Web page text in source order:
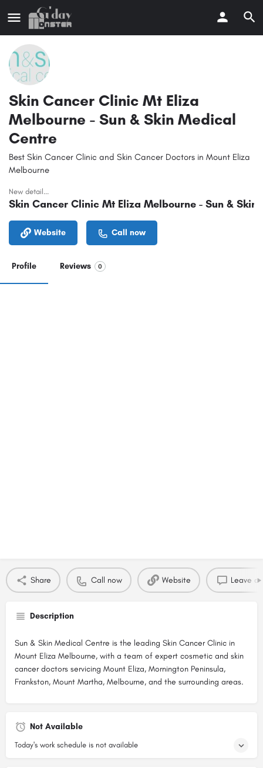
Skin Cancer Clinic Mt Eliza
Melbourne - Sun & Skin Medical
Centre
Best Skin Cancer Clinic and Skin Cancer Doctors in Mount Eliza
Melbourne
New detail...
Skin Cancer Clinic Mt Eliza Melbourne - Sun & Skin
Website Call now
Profile Reviews 0
Share Call now Website Leave a
Description
Sun & Skin Medical Centre is the leading Skin Cancer Clinic in
Mount Eliza Melbourne, with a team of expert cosmetic and skin
cancer doctors servicing Mount Eliza, Mornington Peninsula,
Frankston, Mount Martha, Melbourne, and the surrounding areas.
Not Available
Today's work schedule is not available